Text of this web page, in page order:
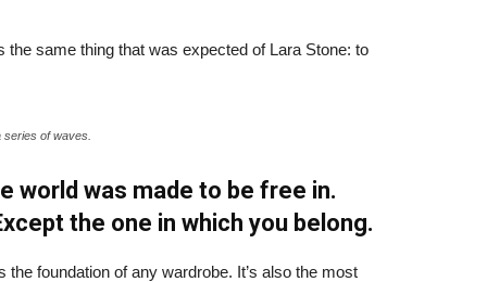
same thing that was expected of Lara Stone: to
of waves.
world was made to be free in.
the one in which you belong.
foundation of any wardrobe. It’s also the most